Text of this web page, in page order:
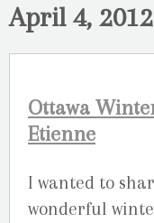
April 4, 2012
Ottawa
Etienne
I wanted to
wonderful